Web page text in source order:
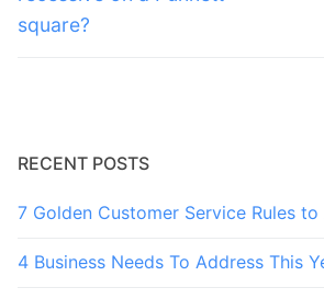
square?
RECENT POSTS
7 Golden Customer Service Rules
4 Business Needs To Address This